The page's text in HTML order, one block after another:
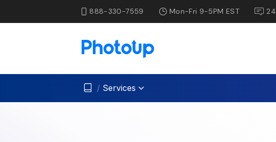
888-330-7559 Mon-Fri 9-5PM EST
/ Services